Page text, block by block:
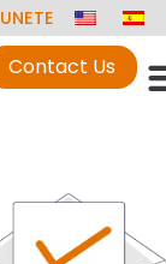
UNETE
Contact Us